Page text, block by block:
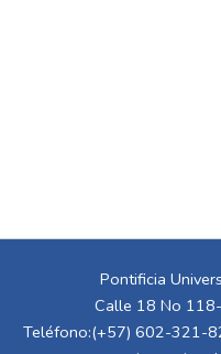
Pontificia
Calle 18 No
Teléfono:(+57) 602-321-